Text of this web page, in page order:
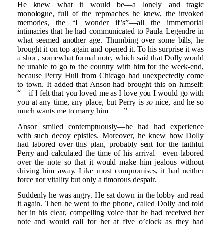
He knew what it would be—a lonely and tragic
monologue, full of the reproaches he knew, the invoked
memories, the “I wonder if’s”—all the immemorial
intimacies that he had communicated to Paula Legendre in
what seemed another age. Thumbing over some bills, he
brought it on top again and opened it. To his surprise it was
a short, somewhat formal note, which said that Dolly would
be unable to go to the country with him for the week-end,
because Perry Hull from Chicago had unexpectedly come
to town. It added that Anson had brought this on himself:
“—if I felt that you loved me as I love you I would go with
you at any time, any place, but Perry is sonice, and he so
much wants me to marry him——”
Anson smiled contemptuously—he had had experience
with such decoy epistles. Moreover, he knew how Dolly
had labored over this plan, probably sent for the faithful
Perry and calculated the time of his arrival—even labored
over the note so that it would make him jealous without
driving him away. Like most compromises, it had neither
force nor vitality but only a timorous despair.
Suddenly he was angry. He sat down in the lobby and read
it again. Then he went to the phone, called Dolly and told
her in his clear, compelling voice that he had received her
note and would call for her at five o’clock as they had